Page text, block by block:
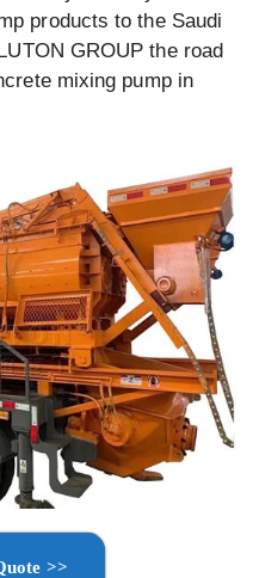
products to the Saudi
GROUP the road
mixing pump in
>>